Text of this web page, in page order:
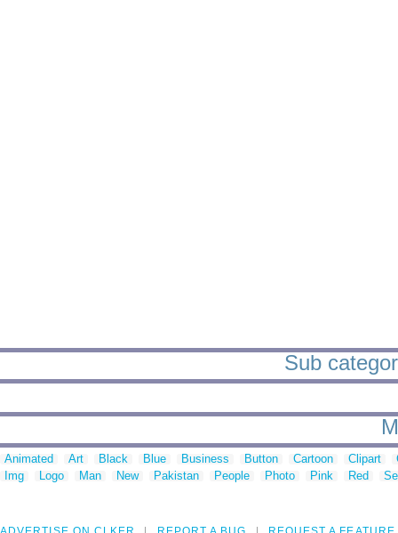
Sub
Animated Art Black Blue Business Button Cartoon Clipart
Img
Logo Man New Pakistan People Photo Pink Red